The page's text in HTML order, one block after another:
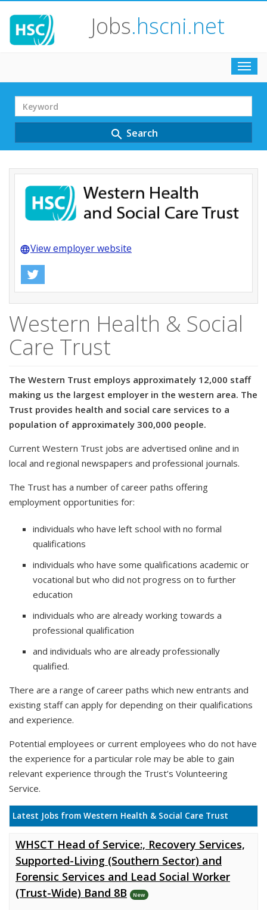
Jobs.hscni.net
Search
Term
search Search
languageView employer website
Western Health & Social
Care Trust
The Western Trust employs approximately 12,000 staff
making us the largest employer in the western area. The
Trust provides health and social care services to a
population of approximately 300,000 people.
Current Western Trust jobs are advertised online and in
local and regional newspapers and professional journals.
The Trust has a number of career paths offering
employment opportunities for:
individuals who have left school with no formal
qualifications
individuals who have some qualifications academic or
vocational but who did not progress on to further
education
individuals who are already working towards a
professional qualification
and individuals who are already professionally
qualified.
There are a range of career paths which new entrants and
existing staff can apply for depending on their qualifications
and experience.
Potential employees or current employees who do not have
the experience for a particular role may be able to gain
relevant experience through the Trust’s Volunteering
Service.
Latest Jobs from Western Health & Social Care Trust
WHSCT Head of Service:, Recovery Services,
Supported-Living (Southern Sector) and
Forensic Services and Lead Social Worker
(Trust-Wide) Band 8B
New